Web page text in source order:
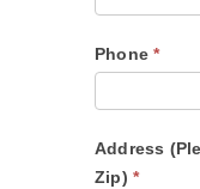
Phone*
Address
Zip) *